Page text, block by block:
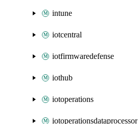
intune
iotcentral
iotfirmwaredefense
iothub
iotoperations
iotoperationsdataprocessor